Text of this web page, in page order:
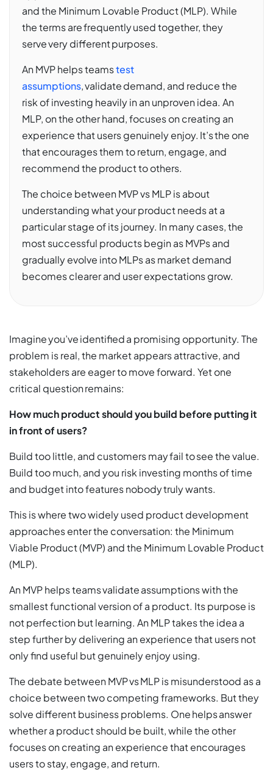
and the Minimum Lovable Product (MLP). While
the terms are frequently used together, they
serve very different purposes.
An MVP helps teamstest
assumptions, validate demand, and reduce the
risk of investing heavily in an unproven idea. An
MLP, on the other hand, focuses on creating an
experience that users genuinely enjoy. It’s the one
that encourages them to return, engage, and
recommend the product to others.
The choice between MVP vs MLP is about
understanding what your product needs at a
particular stage of its journey. In many cases, the
most successful products begin as MVPs and
gradually evolve into MLPs as market demand
becomes clearer and user expectations grow.
Imagine you’ve identified a promising opportunity. The
problem is real, the market appears attractive, and
stakeholders are eager to move forward. Yet one
critical question remains:
How much product should you build before putting it
in front of users?
Build too little, and customers may fail to see the value.
Build too much, and you risk investing months of time
and budget into features nobody truly wants.
This is where two widely used product development
approaches enter the conversation: the Minimum
Viable Product (MVP) and the Minimum Lovable Product
(MLP).
An MVP helps teams validate assumptions with the
smallest functional version of a product. Its purpose is
not perfection but learning. An MLP takes the idea a
step further by delivering an experience that users not
only find useful but genuinely enjoy using.
The debate between MVP vs MLP is misunderstood as a
choice between two competing frameworks. But they
solve different business problems. One helps answer
whether a product should be built, while the other
focuses on creating an experience that encourages
users to stay, engage, and return.